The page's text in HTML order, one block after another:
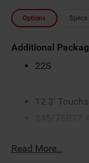
Options Specs
Additional
22S
12.3'
4G LTE Wi-Fi
Read More...